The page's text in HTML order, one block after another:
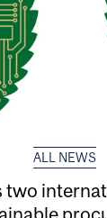
ALL NEWS
two